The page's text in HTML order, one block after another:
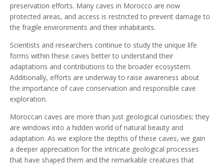
preservation efforts. Many caves in Morocco are now
protected areas, and access is restricted to prevent damage to
the fragile environments and their inhabitants.
Scientists and researchers continue to study the unique life
forms within these caves better to understand their
adaptations and contributions to the broader ecosystem.
Additionally, efforts are underway to raise awareness about
the importance of cave conservation and responsible cave
exploration.
Moroccan caves are more than just geological curiosities; they
are windows into a hidden world of natural beauty and
adaptation. As we explore the depths of these caves, we gain
a deeper appreciation for the intricate geological processes
that have shaped them and the remarkable creatures that